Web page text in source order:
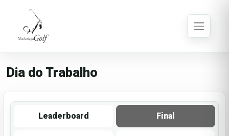
Dia do Trabalho
Leaderboard Final